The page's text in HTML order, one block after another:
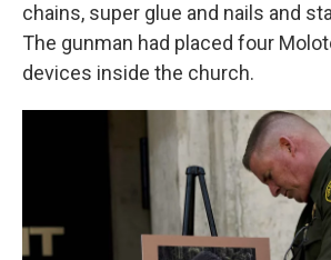
chains, super glue and nails and
The gunman had placed four
devices inside the church.